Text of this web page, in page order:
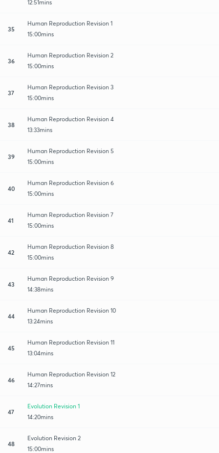
12:51mins
35
Human Reproduction Revision 1
15:00mins
36
Human Reproduction Revision 2
15:00mins
37
Human Reproduction Revision 3
15:00mins
38
Human Reproduction Revision 4
13:33mins
39
Human Reproduction Revision 5
15:00mins
40
Human Reproduction Revision 6
15:00mins
41
Human Reproduction Revision 7
15:00mins
42
Human Reproduction Revision 8
15:00mins
43
Human Reproduction Revision 9
14:38mins
44
Human Reproduction Revision 10
13:24mins
45
Human Reproduction Revision 11
13:04mins
46
Human Reproduction Revision 12
14:27mins
47
Evolution Revision 1
14:20mins
48
Evolution Revision 2
15:00mins